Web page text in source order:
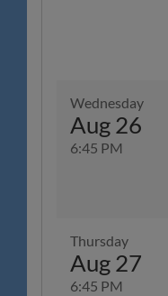
Wednesday
Aug 26
6:45 PM
Thursday
Aug 27
6:45 PM